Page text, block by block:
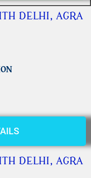
DELHI, AGRA
DELHI, AGRA